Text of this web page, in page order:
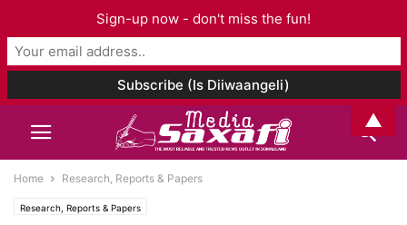
Home Research, Reports & Papers
Research, Reports & Papers
Sign-up now - don't miss the fun!
▲